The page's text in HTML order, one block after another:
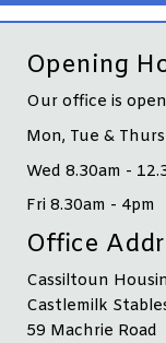
Opening
Our office is
Mon, Tue &
Wed 8.30am -
Fri 8.30am - 4pm
Office
Cassiltoun
Castlemilk
59 Machrie Road